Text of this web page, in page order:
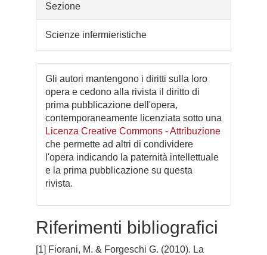
Sezione
Scienze infermieristiche
Gli autori mantengono i diritti sulla loro
opera e cedono alla rivista il diritto di
prima pubblicazione dell'opera,
contemporaneamente licenziata sotto una
Licenza Creative Commons - Attribuzione
che permette ad altri di condividere
l'opera indicando la paternità intellettuale
e la prima pubblicazione su questa
rivista.
Riferimenti bibliografici
[1] Fiorani, M. & Forgeschi G. (2010). La